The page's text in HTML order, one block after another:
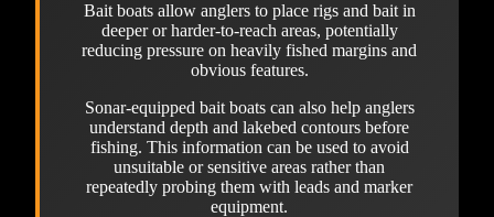
Bait boats allow anglers to place rigs and bait in
deeper or harder-to-reach areas, potentially
reducing pressure on heavily fished margins and
obvious features.
Sonar-equipped bait boats can also help anglers
understand depth and lakebed contours before
fishing. This information can be used to avoid
unsuitable or sensitive areas rather than
repeatedly probing them with leads and marker
equipment.